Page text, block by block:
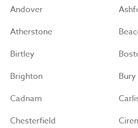
Andover
Atherstone
Birtley
Brighton
Cadnam
Chesterfield